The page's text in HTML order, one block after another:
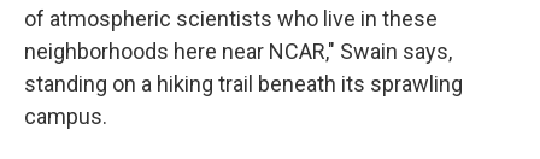
of atmospheric scientists who live in these
neighborhoods here near NCAR," Swain says,
standing on a hiking trail beneath its sprawling
campus.